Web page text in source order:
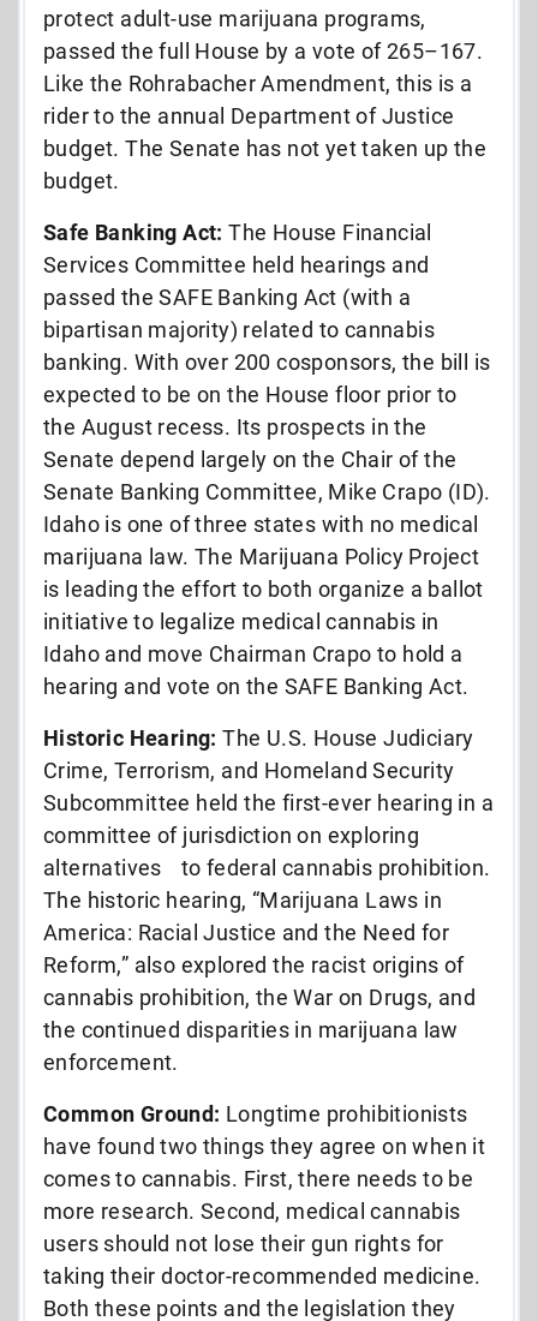
protect adult-use marijuana programs,
passed the full House by a vote of 265–167.
Like the Rohrabacher Amendment, this is a
rider to the annual Department of Justice
budget. The Senate has not yet taken up the
budget.
Safe Banking Act: The House Financial
Services Committee held hearings and
passed the SAFE Banking Act (with a
bipartisan majority) related to cannabis
banking. With over 200 cosponsors, the bill is
expected to be on the House floor prior to
the August recess. Its prospects in the
Senate depend largely on the Chair of the
Senate Banking Committee, Mike Crapo (ID).
Idaho is one of three states with no medical
marijuana law. The Marijuana Policy Project
is leading the effort to both organize a ballot
initiative to legalize medical cannabis in
Idaho and move Chairman Crapo to hold a
hearing and vote on the SAFE Banking Act.
Historic Hearing: The U.S. House Judiciary
Crime, Terrorism, and Homeland Security
Subcommittee held the first-ever hearing in a
committee of jurisdiction on exploring
alternatives to federal cannabis prohibition.
The historic hearing, “Marijuana Laws in
America: Racial Justice and the Need for
Reform,” also explored the racist origins of
cannabis prohibition, the War on Drugs, and
the continued disparities in marijuana law
enforcement.
Common Ground: Longtime prohibitionists
have found two things they agree on when it
comes to cannabis. First, there needs to be
more research. Second, medical cannabis
users should not lose their gun rights for
taking their doctor-recommended medicine.
Both these points and the legislation they